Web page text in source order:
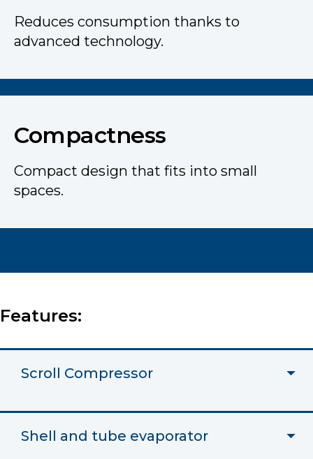
Reduces consumption thanks to
advanced technology.
Compactness
Compact design that fits into small
spaces.
Features:
Scroll Compressor
Shell and tube evaporator